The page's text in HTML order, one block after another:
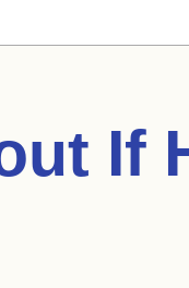
If